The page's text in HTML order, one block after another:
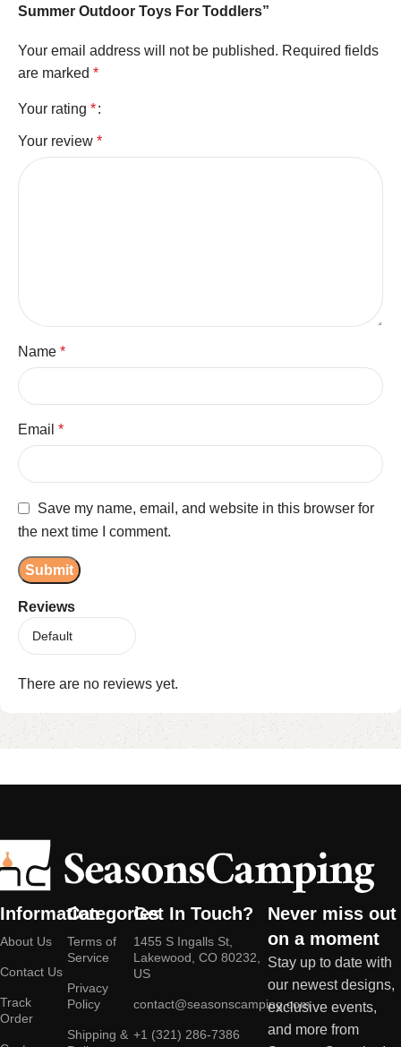
Reviews
There are no reviews yet.
Summer Outdoor Toys For Toddlers”
Your email address will not be published. Required fields
are marked *
Your rating *
Your review *
Name *
Email *
Save my name, email, and website in this browser for
the next time I comment.
Information
About Us
Contact Us
Track
Order
Categories
Terms of
Service
Privacy
Policy
Shipping &
Get In Touch?
1455 S Ingalls St,
Lakewood, CO 80232,
US
contact@seasonscamping.com
+1 (321) 286-7386
Never miss out
on a moment
Stay up to date with
our newest designs,
exclusive events,
and more from